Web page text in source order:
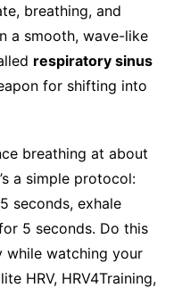
breathing, and
a smooth, wave-like
respiratory sinus
for shifting into
breathing at about
a simple protocol:
seconds, exhale
5 seconds. Do this
while watching your
HRV, HRV4Training,